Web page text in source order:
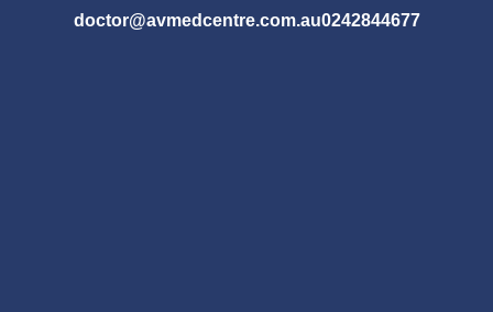
doctor@avmedcentre.com.au0242844677